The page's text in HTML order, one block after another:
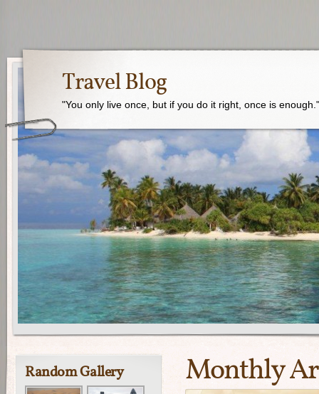
Travel Blog
"You only live once, but if you do it right, once is enough."
Monthly
Random Gallery